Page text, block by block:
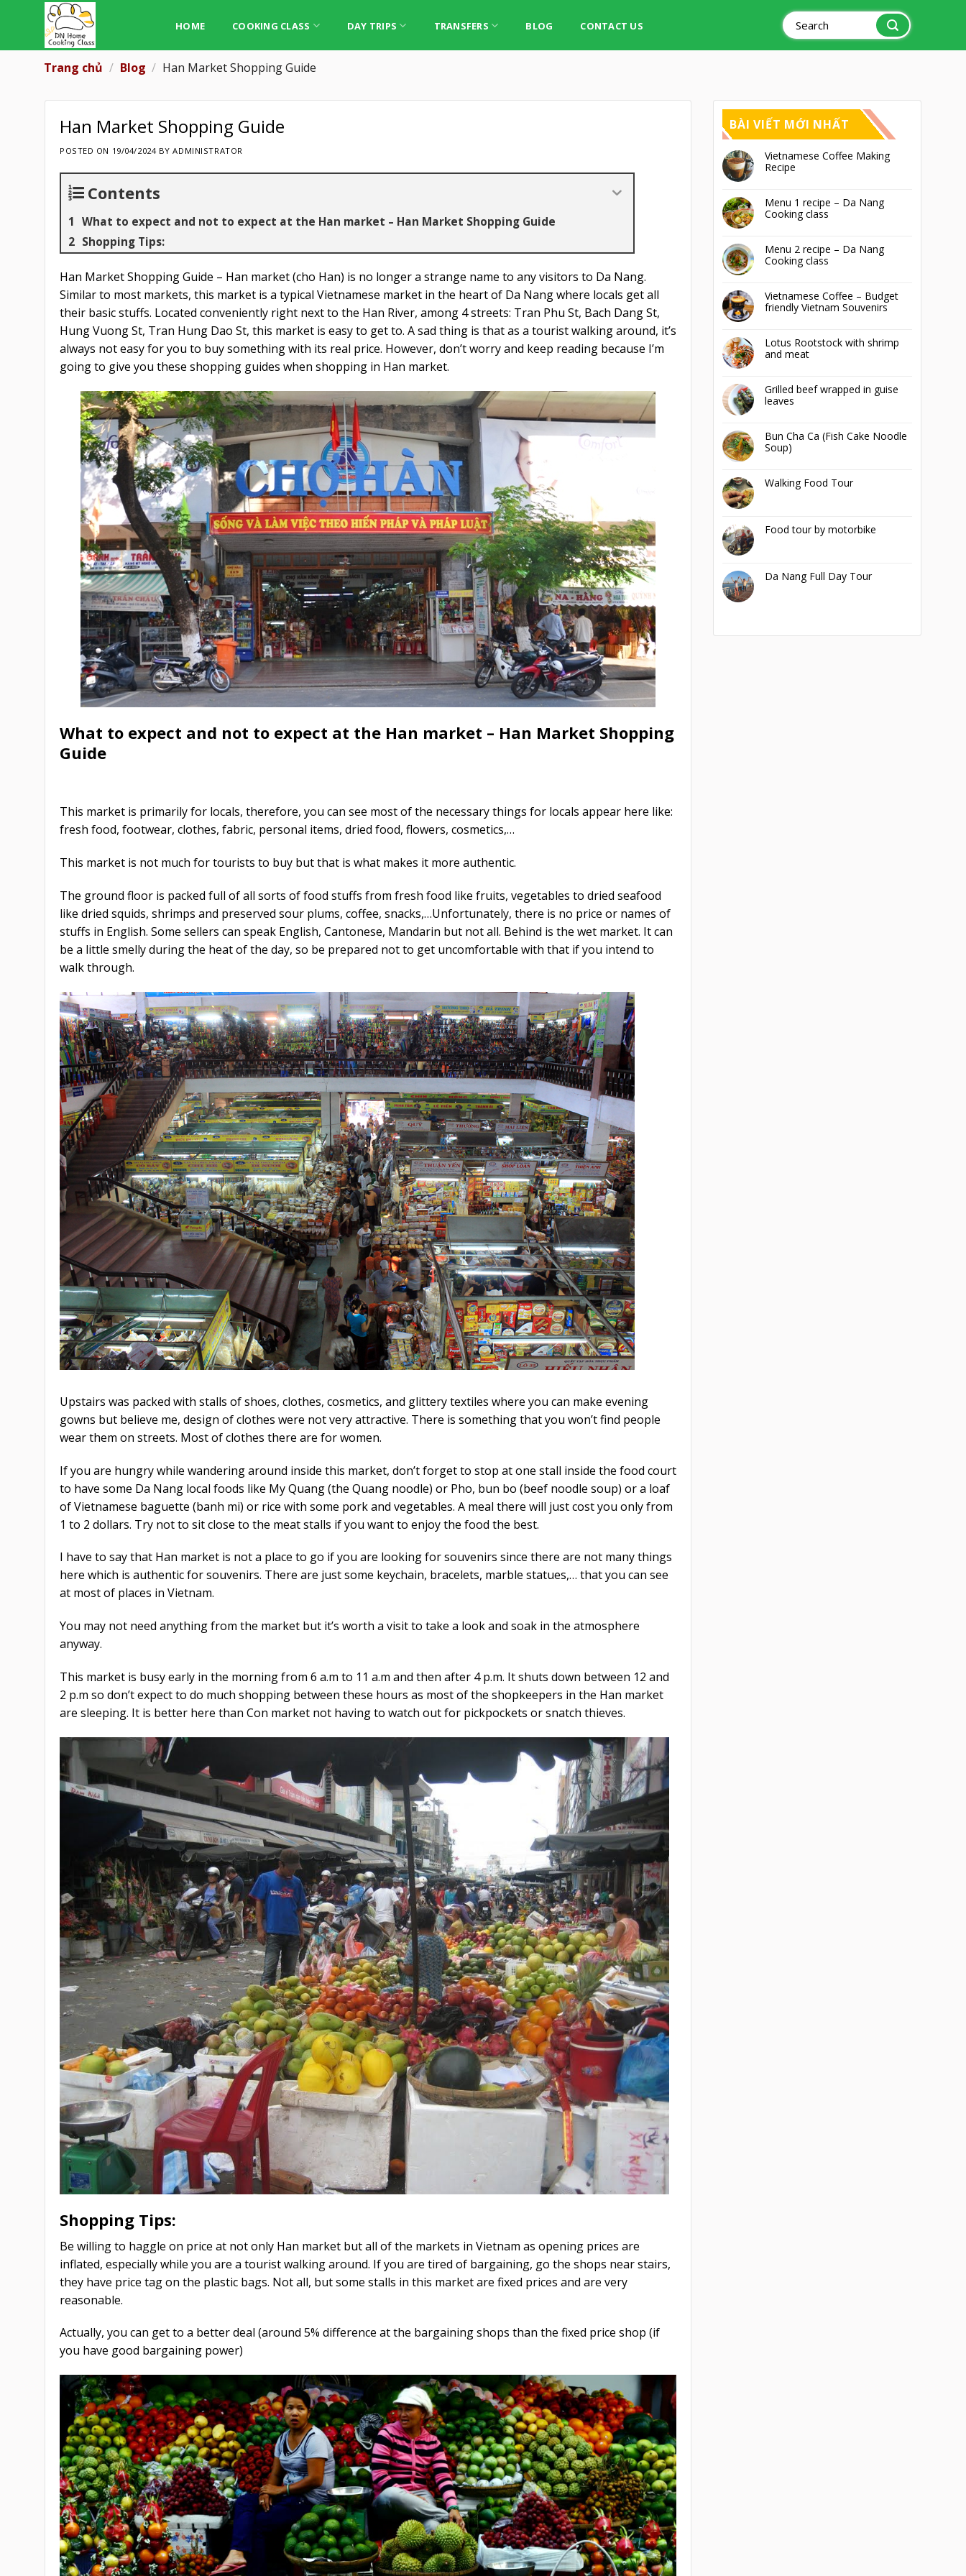
HOME COOKING CLASS DAY TRIPS TRANSFERS BLOG CONTACT US
Search
for:
Trang chủ / Blog / Han Market Shopping Guide
Han Market Shopping Guide
POSTED ON 19/04/2024BYADMINISTRATOR
Contents
What to expect and not to expect at the Han market – Han Market Shopping Guide
Shopping Tips:
Han Market Shopping Guide – Han market (cho Han) is no longer a strange name to any visitors to Da Nang.
Similar to most markets, this market is a typical Vietnamese market in the heart of Da Nang where locals get all
their basic stuffs. Located conveniently right next to the Han River, among 4 streets: Tran Phu St, Bach Dang St,
Hung Vuong St, Tran Hung Dao St, this market is easy to get to. A sad thing is that as a tourist walking around, it’s
always not easy for you to buy something with its real price. However, don’t worry and keep reading because I’m
going to give you these shopping guides when shopping in Han market.
What to expect and not to expect at the Han market – Han Market Shopping
Guide
This market is primarily for locals, therefore, you can see most of the necessary things for locals appear here like:
fresh food, footwear, clothes, fabric, personal items, dried food, flowers, cosmetics,…
This market is not much for tourists to buy but that is what makes it more authentic.
The ground floor is packed full of all sorts of food stuffs from fresh food like fruits, vegetables to dried seafood
like dried squids, shrimps and preserved sour plums, coffee, snacks,…Unfortunately, there is no price or names of
stuffs in English. Some sellers can speak English, Cantonese, Mandarin but not all. Behind is the wet market. It can
be a little smelly during the heat of the day, so be prepared not to get uncomfortable with that if you intend to
walk through.
Upstairs was packed with stalls of shoes, clothes, cosmetics, and glittery textiles where you can make evening
gowns but believe me, design of clothes were not very attractive. There is something that you won’t find people
wear them on streets. Most of clothes there are for women.
If you are hungry while wandering around inside this market, don’t forget to stop at one stall inside the food court
to have some Da Nang local foods like My Quang (the Quang noodle) or Pho, bun bo (beef noodle soup) or a loaf
of Vietnamese baguette (banh mi) or rice with some pork and vegetables. A meal there will just cost you only from
1 to 2 dollars. Try not to sit close to the meat stalls if you want to enjoy the food the best.
I have to say that Han market is not a place to go if you are looking for souvenirs since there are not many things
here which is authentic for souvenirs. There are just some keychain, bracelets, marble statues,… that you can see
at most of places in Vietnam.
You may not need anything from the market but it’s worth a visit to take a look and soak in the atmosphere
anyway.
This market is busy early in the morning from 6 a.m to 11 a.m and then after 4 p.m. It shuts down between 12 and
2 p.m so don’t expect to do much shopping between these hours as most of the shopkeepers in the Han market
are sleeping. It is better here than Con market not having to watch out for pickpockets or snatch thieves.
Shopping Tips:
Be willing to haggle on price at not only Han market but all of the markets in Vietnam as opening prices are
inflated, especially while you are a tourist walking around. If you are tired of bargaining, go the shops near stairs,
they have price tag on the plastic bags. Not all, but some stalls in this market are fixed prices and are very
reasonable.
Actually, you can get to a better deal (around 5% difference at the bargaining shops than the fixed price shop (if
you have good bargaining power)
BÀI VIẾT MỚI NHẤT
Vietnamese Coffee Making
Recipe
Menu 1 recipe – Da Nang
Cooking class
Menu 2 recipe – Da Nang
Cooking class
Vietnamese Coffee – Budget
friendly Vietnam Souvenirs
Lotus Rootstock with shrimp
and meat
Grilled beef wrapped in guise
leaves
Bun Cha Ca (Fish Cake Noodle
Soup)
Walking Food Tour
Food tour by motorbike
Da Nang Full Day Tour